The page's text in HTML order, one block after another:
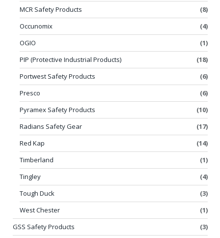
MCR Safety Products
(8)
Occunomix
(4)
OGIO
(1)
PIP (Protective Industrial Products)
(18)
Portwest Safety Products
(6)
Presco
(6)
Pyramex Safety Products
(10)
Radians Safety Gear
(17)
Red Kap
(14)
Timberland
(1)
Tingley
(4)
Tough Duck
(3)
West Chester
(1)
GSS Safety Products
(3)